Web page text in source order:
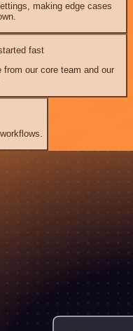
making edge cases
fast
our core team and our